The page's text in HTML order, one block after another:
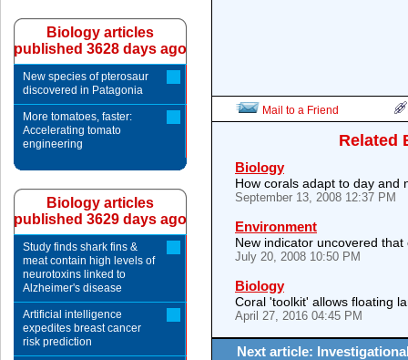
Mail to a Friend
Related
Biology
How corals adapt to day and
September 13, 2008 12:37 PM
Environment
New indicator uncovered
July 20, 2008 10:50 PM
Biology
Coral 'toolkit' allows floating
April 27, 2016 04:45 PM
Next article:
Biology articles
published 3628 days ago
New species of pterosaur
discovered in Patagonia
More tomatoes, faster:
Accelerating tomato
engineering
Biology articles
published 3629 days ago
Study finds shark fins &
meat contain high levels of
neurotoxins linked to
Alzheimer's disease
Artificial intelligence
expedites breast cancer
risk prediction